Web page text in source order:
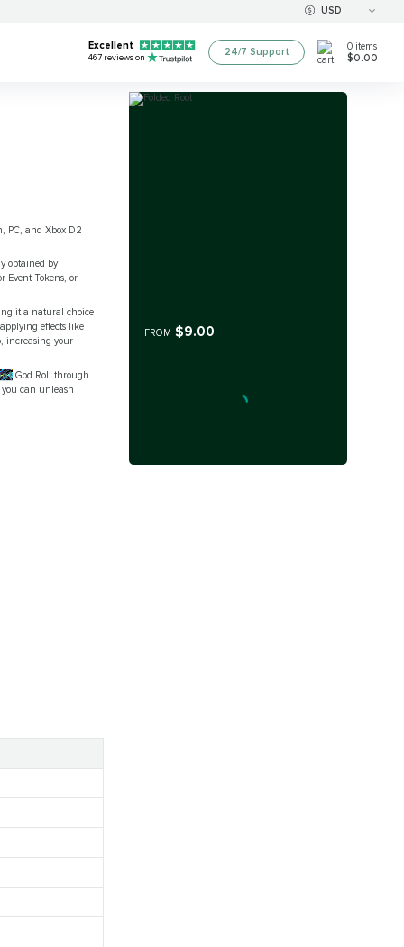
USD
Excellent
467 reviews on
24/7 Support 0 items
$0.00
PC, and Xbox D2
obtained by
Event Tokens, or
it a natural choice
effects like
increasing your
God Roll through
can unleash
FROM $9.00